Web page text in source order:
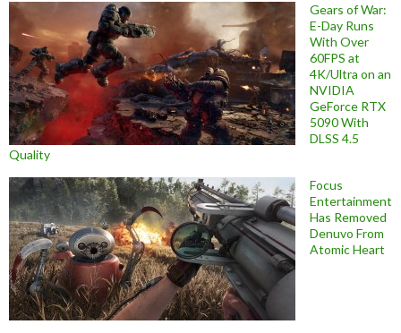
Gears of War:
E-Day Runs
With Over
60FPS at
4K/Ultra on an
NVIDIA
GeForce RTX
5090 With
DLSS 4.5
Quality
Focus
Entertainment
Has Removed
Denuvo From
Atomic Heart